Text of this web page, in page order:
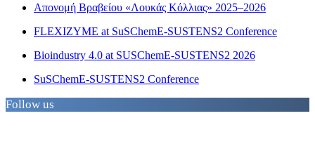
Απονομή Βραβείου «Λουκάς Κόλλιας» 2025–2026
FLEXIZYME at SuSChemE-SUSTENS2 Conference
Bioindustry 4.0 at SUSChemE-SUSTENS2 2026
SuSChemE-SUSTENS2 Conference
Follow us